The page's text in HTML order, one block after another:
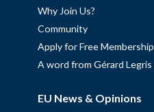
Why Join Us?
Community
Apply for Free Membership
A word from Gérard Legris
EU News & Opinions